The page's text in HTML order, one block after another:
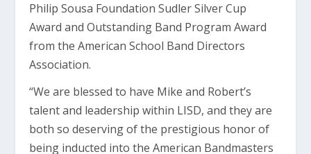
Philip Sousa Foundation Sudler Silver Cup
Award and Outstanding Band Program Award
from the American School Band Directors
Association.
“We are blessed to have Mike and Robert’s
talent and leadership within LISD, and they are
both so deserving of the prestigious honor of
being inducted into the American Bandmasters